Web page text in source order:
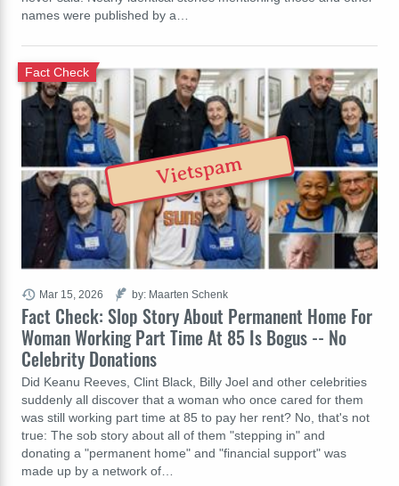
names were published by a…
Fact Check: Slop Story About Permanent Home For
Woman Working Part Time At 85 Is Bogus -- No
Celebrity Donations
Fact Check
Did Keanu Reeves, Clint Black, Billy Joel and other celebrities
suddenly all discover that a woman who once cared for them
was still working part time at 85 to pay her rent? No, that's not
true: The sob story about all of them "stepping in" and
donating a "permanent home" and "financial support" was
made up by a network of…
Mar 15, 2026 by: Maarten Schenk
Vietspam